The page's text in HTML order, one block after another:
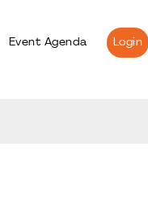
Event Agenda Login